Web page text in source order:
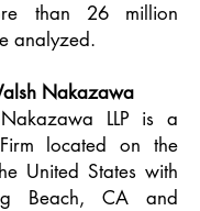
than 26 million
analyzed.
Nakazawa
LLP is a
located on the
United States with
Beach, CA and